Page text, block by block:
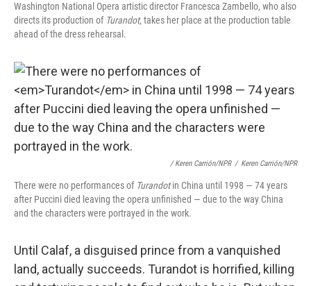
Washington National Opera artistic director Francesca Zambello, who also
directs its production of Turandot, takes her place at the production table
ahead of the dress rehearsal.
/ Keren Carrión/NPR / Keren Carrión/NPR
There were no performances of Turandotin China until 1998 — 74 years
after Puccini died leaving the opera unfinished — due to the way China
and the characters were portrayed in the work.
Until Calaf, a disguised prince from a vanquished
land, actually succeeds. Turandot is horrified, killing